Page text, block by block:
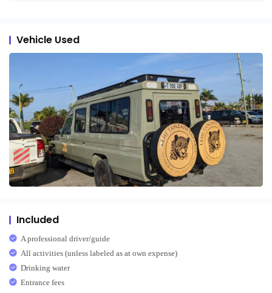
Vehicle Used
Included
A professional driver/guide
All activities (unless labeled as at own expense)
Drinking water
Entrance fees